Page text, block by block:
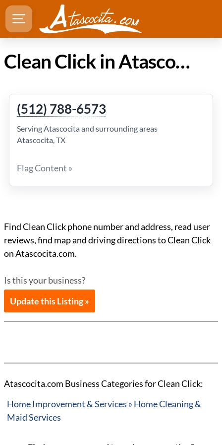
Clean Click in Atascocita Texas
(512) 788-6573
Serving Atascocita and surrounding areas
Atascocita, TX
Flag Content »
Find Clean Click phone number and address, read user
reviews, find map and driving directions to Clean Click
on Atascocita.com.
Is this your business?
Update this Listing »
Atascocita.com Business Categories for Clean Click:
Home Improvement & Services » Home Cleaning &
Maid Services